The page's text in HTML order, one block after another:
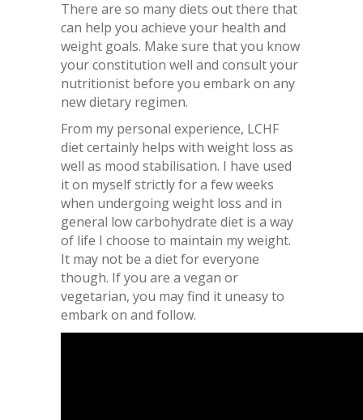
There are so many diets out there that
can help you achieve your health and
weight goals. Make sure that you know
your constitution well and consult your
nutritionist before you embark on any
new dietary regimen.
From my personal experience, LCHF
diet certainly helps with weight loss as
well as mood stabilisation. I have used
it on myself strictly for a few weeks
when undergoing weight loss and in
general low carbohydrate diet is a way
of life I choose to maintain my weight.
It may not be a diet for everyone
though. If you are a vegan or
vegetarian, you may find it uneasy to
embark on and follow.